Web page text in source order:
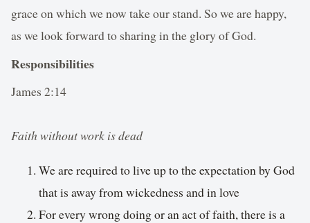
grace on which we now take our stand. So we are happy,
as we look forward to sharing in the glory of God.
Responsibilities
James 2:14
Faith without work is dead
We are required to live up to the expectation by God
that is away from wickedness and in love
For every wrong doing or an act of faith, there is a